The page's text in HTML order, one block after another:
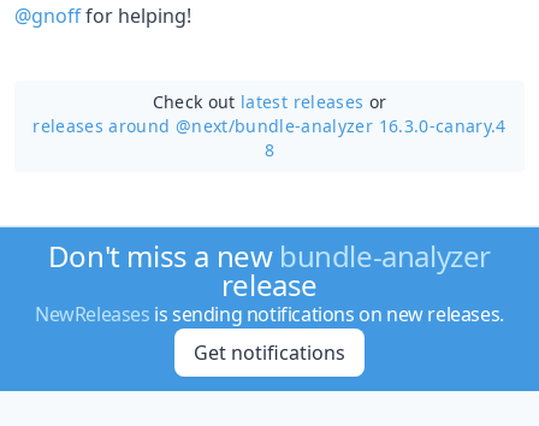
@gnofffor helping!
Check out latest releases or
releases around @next/bundle-analyzer 16.3.0-canary.4
8
Don't miss a new bundle-analyzer
release
NewReleases is sending notifications on new releases.
Get notifications